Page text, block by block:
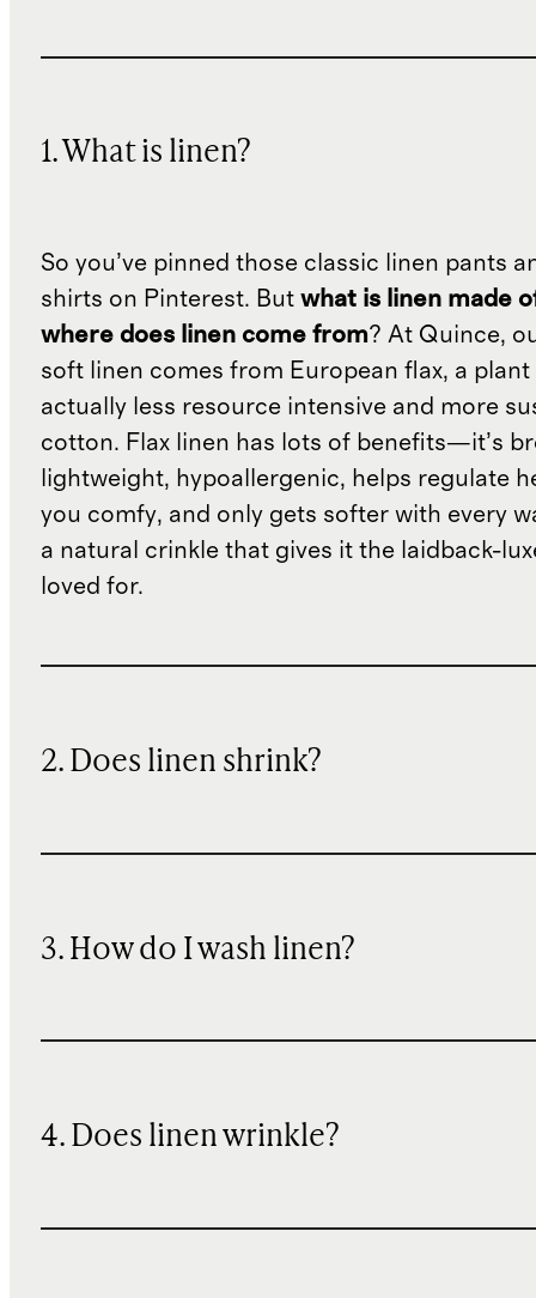
1. What is linen?
So you’ve pinned those classic linen pants
shirts on Pinterest. But what is linen made
where does linen come from? At Quince,
soft linen comes from European flax, a plant
actually less resource intensive and more
cotton. Flax linen has lots of benefits—it’s
lightweight, hypoallergenic, helps regulate
you comfy, and only gets softer with every
a natural crinkle that gives it the laidback-
loved for.
2. Does linen shrink?
3. How do I wash linen?
4. Does linen wrinkle?